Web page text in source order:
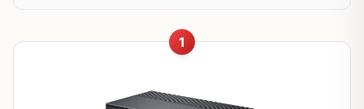
1